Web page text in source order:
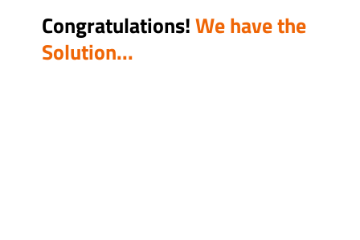
Congratulations!We have the
Solution...